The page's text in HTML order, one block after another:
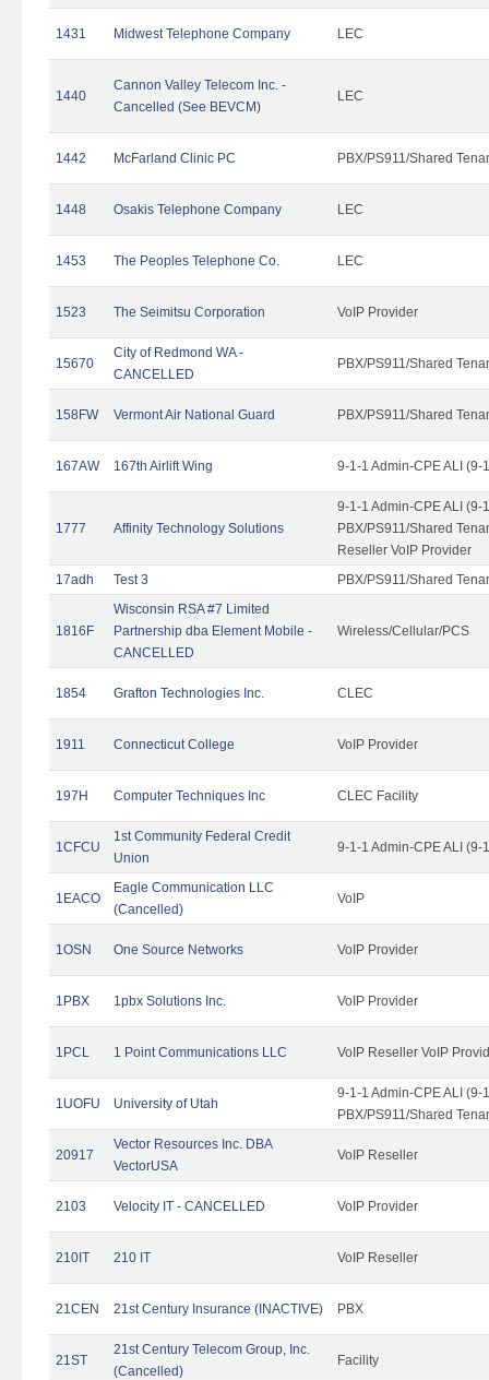
1431 Midwest Telephone Company LEC
1440
Cannon Valley Telecom Inc. -
Cancelled (See BEVCM)
LEC
1442 McFarland Clinic PC PBX/PS911/Shared
1448 Osakis Telephone Company LEC
1453 The Peoples Telephone Co. LEC
1523 The Seimitsu Corporation VoIP Provider
15670
City of Redmond WA -
CANCELLED
PBX/PS911/Shared
158FW Vermont Air National Guard PBX/PS911/Shared
167AW 167th Airlift Wing 9-1-1 Admin-CPE ALI (9-
1777 Affinity Technology Solutions
9-1-1 Admin-CPE ALI (9-
PBX/PS911/Shared
Reseller VoIP Provider
17adh
Test 3 PBX/PS911/Shared
1816F
Wisconsin RSA #7 Limited
Partnership dba Element Mobile -
CANCELLED
Wireless/Cellular/PCS
1854 Grafton Technologies Inc. CLEC
1911 Connecticut College VoIP Provider
197H Computer Techniques Inc CLEC Facility
1CFCU
1st Community Federal Credit
Union
9-1-1 Admin-CPE ALI (9-
1EACO
Eagle Communication LLC
(Cancelled)
VoIP
1OSN One Source Networks VoIP Provider
1PBX 1pbx Solutions Inc. VoIP Provider
1PCL 1 Point Communications LLC VoIP Reseller VoIP
1UOFU University of Utah
9-1-1 Admin-CPE ALI (9-
PBX/PS911/Shared
20917
Vector Resources Inc. DBA
VectorUSA
VoIP Reseller
2103 Velocity IT - CANCELLED VoIP Provider
210IT 210 IT VoIP Reseller
21CEN 21st Century Insurance (INACTIVE) PBX
21ST
21st Century Telecom Group, Inc.
(Cancelled)
Facility